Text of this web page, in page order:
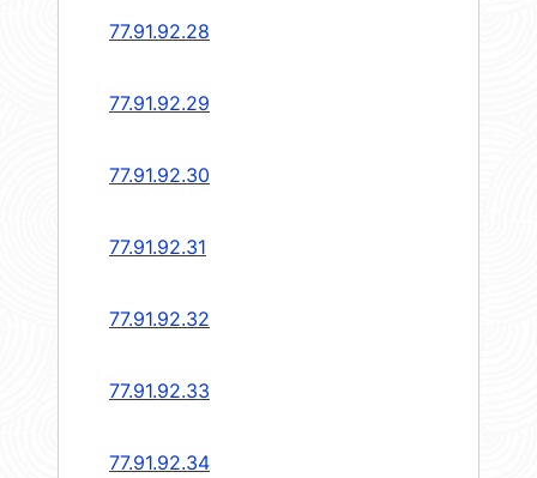
77.91.92.28
77.91.92.29
77.91.92.30
77.91.92.31
77.91.92.32
77.91.92.33
77.91.92.34